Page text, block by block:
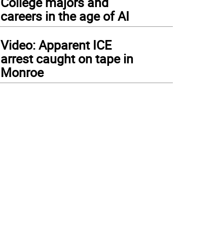
careers in the age of AI
Video: Apparent ICE
arrest caught on tape in
Monroe